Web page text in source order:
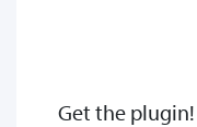
Get the plugin!